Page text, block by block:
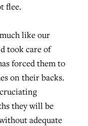
flee.
like our
took care of
forced them to
on their backs.
they will be
adequate